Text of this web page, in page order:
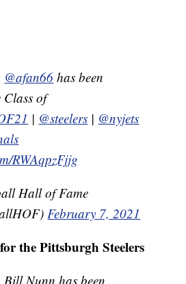
@afan66 has been
Class of
| @steelers | @nyjets
RWAqpzFjjg
Hall of Fame
February 7, 2021
the Pittsburgh Steelers
Nunn has been